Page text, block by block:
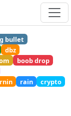
bullet
dbz
boob drop
rain
crypto